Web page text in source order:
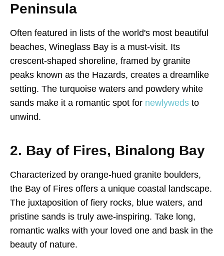
Peninsula
Often featured in lists of the world's most beautiful
beaches, Wineglass Bay is a must-visit. Its
crescent-shaped shoreline, framed by granite
peaks known as the Hazards, creates a dreamlike
setting. The turquoise waters and powdery white
sands make it a romantic spot for newlyweds to
unwind.
2. Bay of Fires, Binalong Bay
Characterized by orange-hued granite boulders,
the Bay of Fires offers a unique coastal landscape.
The juxtaposition of fiery rocks, blue waters, and
pristine sands is truly awe-inspiring. Take long,
romantic walks with your loved one and bask in the
beauty of nature.